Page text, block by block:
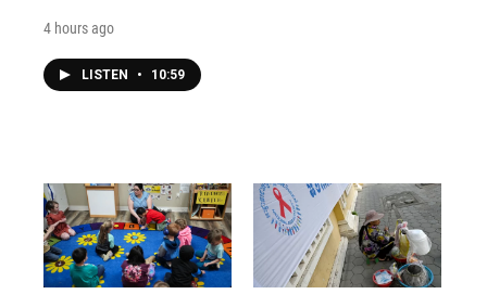
4 hours ago
LISTEN • 10:59